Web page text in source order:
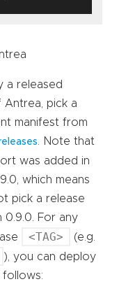
a released
Antrea, pick a
manifest from
. Note that
was added in
which means
pick a release
0.9.0. For any
<TAG> (e.g.
), you can deploy
follows: